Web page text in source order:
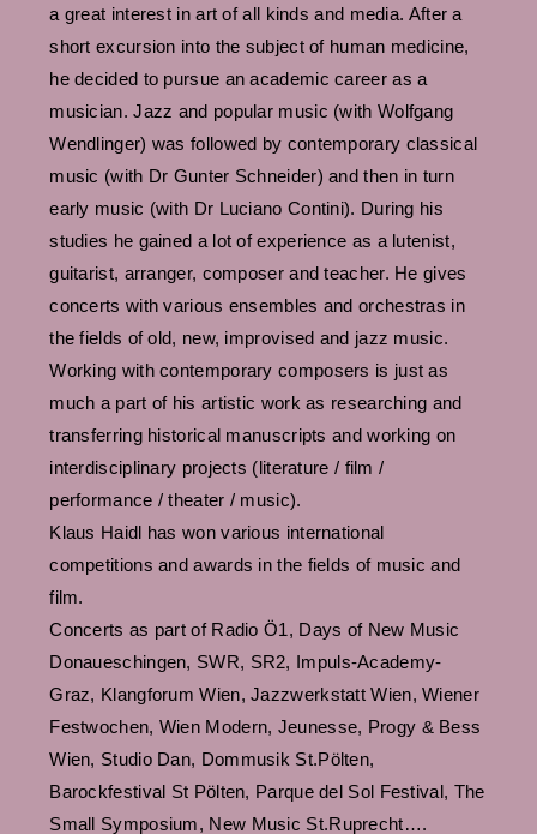
a great interest in art of all kinds and media. After a
short excursion into the subject of human medicine,
he decided to pursue an academic career as a
musician. Jazz and popular music (with Wolfgang
Wendlinger) was followed by contemporary classical
music (with Dr Gunter Schneider) and then in turn
early music (with Dr Luciano Contini). During his
studies he gained a lot of experience as a lutenist,
guitarist, arranger, composer and teacher. He gives
concerts with various ensembles and orchestras in
the fields of old, new, improvised and jazz music.
Working with contemporary composers is just as
much a part of his artistic work as researching and
transferring historical manuscripts and working on
interdisciplinary projects (literature / film /
performance / theater / music).
Klaus Haidl has won various international
competitions and awards in the fields of music and
film.
Concerts as part of Radio Ö1, Days of New Music
Donaueschingen, SWR, SR2, Impuls-Academy-
Graz, Klangforum Wien, Jazzwerkstatt Wien, Wiener
Festwochen, Wien Modern, Jeunesse, Progy & Bess
Wien, Studio Dan, Dommusik St.Pölten,
Barockfestival St Pölten, Parque del Sol Festival, The
Small Symposium, New Music St.Ruprecht….